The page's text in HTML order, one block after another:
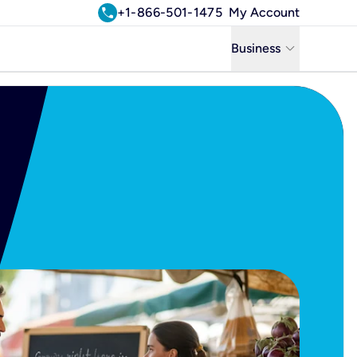
call+1-866-501-1475 My Account
Business keyboard_arrow_down
Business